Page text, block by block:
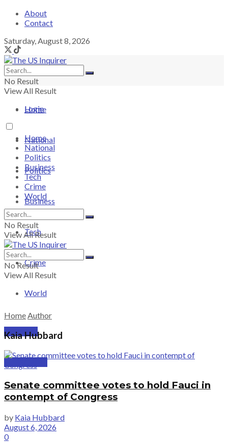
About
Contact
Saturday, August 8, 2026
No Result
View All Result
Login
Home
National
Politics
Business
Tech
Crime
World
PRICING
Home
National
Politics
Business
Tech
Crime
World
No Result
View All Result
No Result
View All Result
HomeAuthor
Kaia Hubbard
Senate committee votes to hold Fauci in
contempt of Congress
by Kaia Hubbard
August 6, 2026
0